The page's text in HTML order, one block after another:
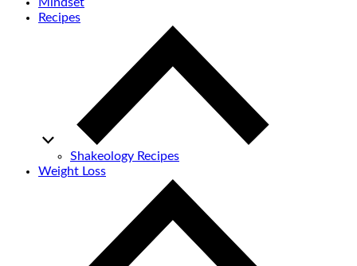
Mindset
Recipes
Shakeology Recipes
Weight Loss